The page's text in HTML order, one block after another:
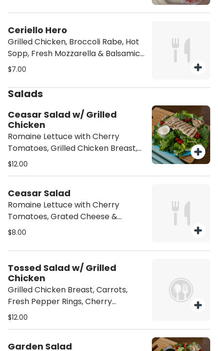
Ceriello Hero
Grilled Chicken, Broccoli Rabe, Hot
Sopp, Fresh Mozzarella & Balsamic
Dressing
$7.00
Salads
Ceasar Salad w/ Grilled
Chicken
Romaine Lettuce with Cherry
Tomatoes, Grilled Chicken Breast,
Grated Cheese & Croutons
$12.00
Ceasar Salad
Romaine Lettuce with Cherry
Tomatoes, Grated Cheese &
Croutons
$8.00
Tossed Salad w/ Grilled
Chicken
Grilled Chicken Breast, Carrots,
Fresh Pepper Rings, Cherry
Tomatoes and & Thinly Sliced Onion
$12.00
Garden Salad